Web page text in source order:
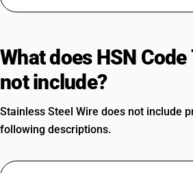
What does HSN
not include?
Stainless Steel Wire does not include
following descriptions.